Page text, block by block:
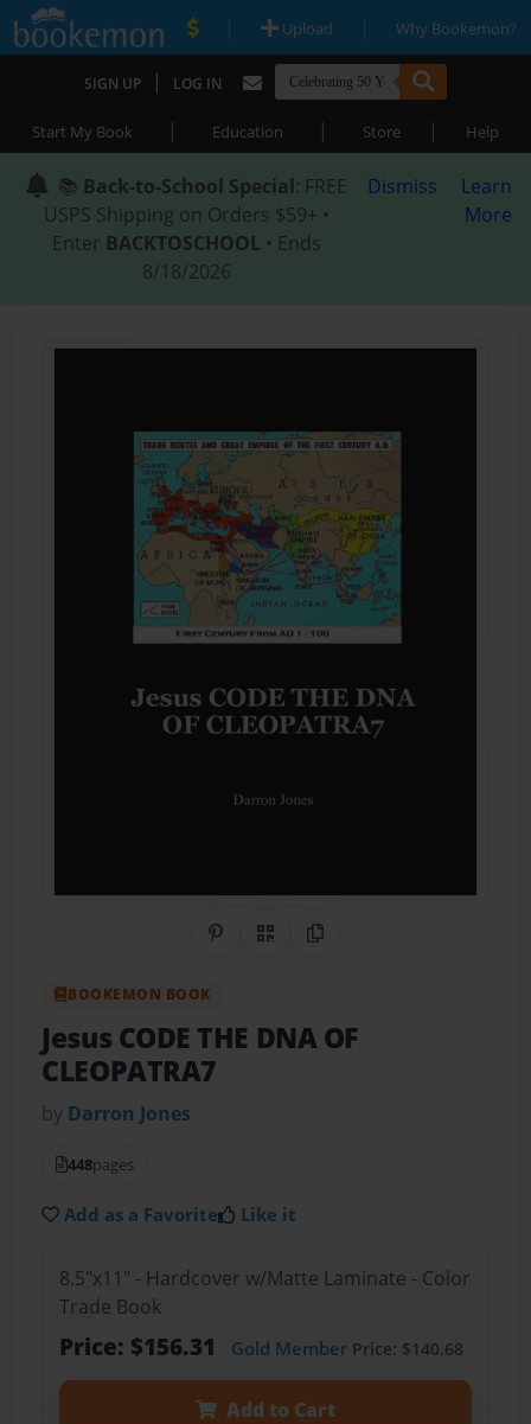
| Upload | Why Bookemon?
SIGN UP | LOG IN
Start My Book | Education | Store | Help
📚 Back-to-School Special: FREE
USPS Shipping on Orders $59+ •
Enter BACKTOSCHOOL • Ends
8/18/2026
Dismiss
Learn
More
Share on Pinterest
QR CodeCopy Link
BOOKEMON BOOK
Jesus CODE THE DNA OF
CLEOPATRA7
by Darron Jones
448pages
Add as a Favorite Like it
8.5"x11" - Hardcover w/Matte Laminate - Color
Trade Book
Price: $156.31 Gold MemberPrice: $140.68
Add to Cart